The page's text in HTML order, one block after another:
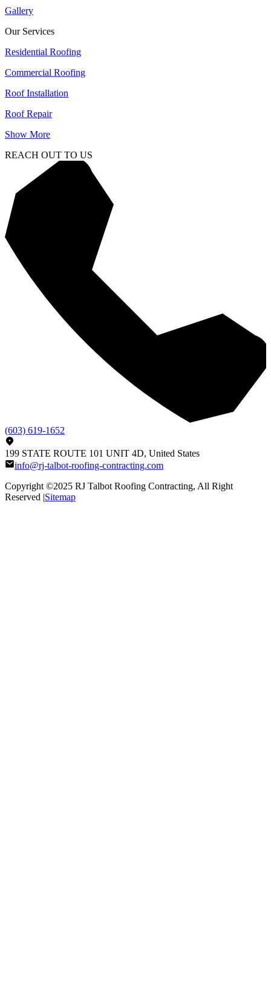
Gallery
Our Services
Residential Roofing
Commercial Roofing
Roof Installation
Roof Repair
Show More
REACH OUT TO US
(603) 619-1652
199 STATE ROUTE 101 UNIT 4D, United States
info@rj-talbot-roofing-contracting.com
Copyright ©2025 RJ Talbot Roofing Contracting, All Right
Reserved |Sitemap